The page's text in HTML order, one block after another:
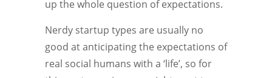
up the whole question of expectations.
Nerdy startup types are usually no
good at anticipating the expectations of
real social humans with a ‘life’, so for